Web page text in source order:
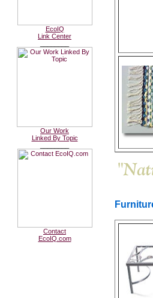
EcoIQ
Link Center
Our Work
Linked By Topic
Contact
EcoIQ.com